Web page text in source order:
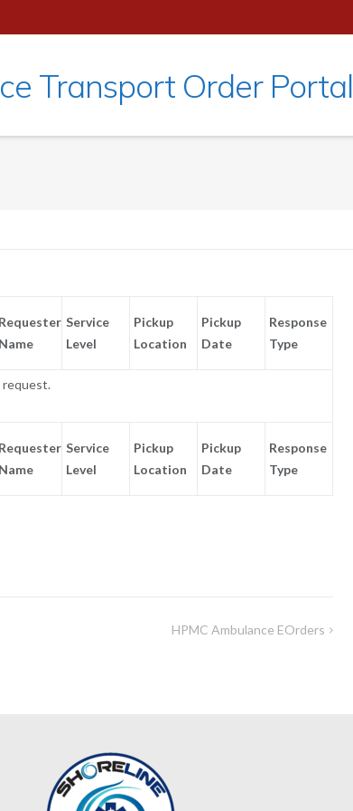
Transport Order Portal
Requester
Name
Service
Level
Pickup
Location
Pickup
Date
Response
Type
request.
Requester
Name
Service
Level
Pickup
Location
Pickup
Date
Response
Type
HPMC Ambulance EOrders